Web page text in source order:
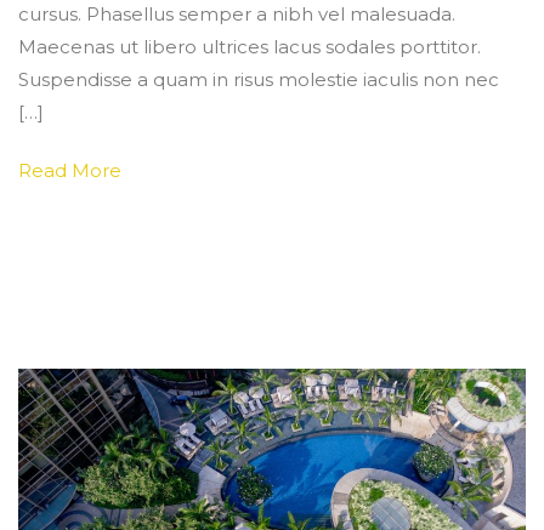
cursus. Phasellus semper a nibh vel malesuada.
Maecenas ut libero ultrices lacus sodales porttitor.
Suspendisse a quam in risus molestie iaculis non nec
[…]
Read More